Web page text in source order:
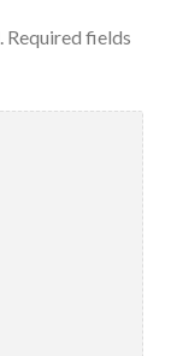
Required fields